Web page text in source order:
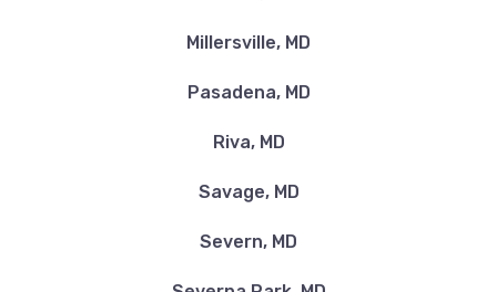
Millersville, MD
Pasadena, MD
Riva, MD
Savage, MD
Severn, MD